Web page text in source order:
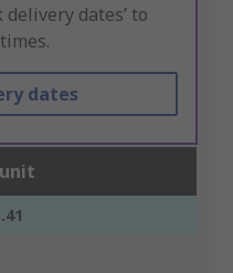
delivery dates’ to
dates